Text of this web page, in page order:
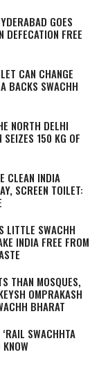
GOES
DEFECATION FREE
CAN CHANGE
BACKS SWACHH
NORTH DELHI
SEIZES 150 KG OF
CLEAN INDIA
SCREEN TOILET:
LITTLE SWACHH
INDIA FREE FROM
THAN MOSQUES,
OMPRAKASH
BHARAT
SWACHHTA